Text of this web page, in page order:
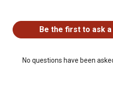
Be the first to ask
No questions have been